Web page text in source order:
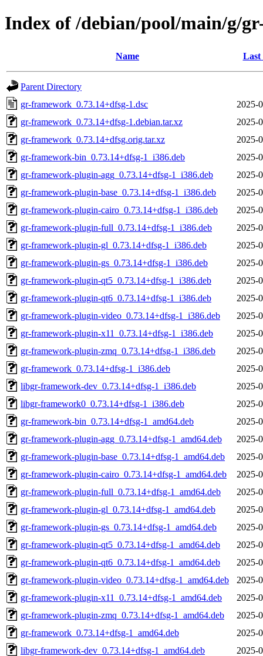
Index of /debian/pool/main/g/
Name Last
Parent Directory
gr-framework_0.73.14+dfsg-1.dsc
2025-
gr-framework_0.73.14+dfsg-1.debian.tar.xz
2025-
gr-framework_0.73.14+dfsg.orig.tar.xz
2025-
gr-framework-bin_0.73.14+dfsg-1_i386.deb
2025-
gr-framework-plugin-agg_0.73.14+dfsg-1_i386.deb
2025-
gr-framework-plugin-base_0.73.14+dfsg-1_i386.deb
2025-
gr-framework-plugin-cairo_0.73.14+dfsg-1_i386.deb
2025-
gr-framework-plugin-full_0.73.14+dfsg-1_i386.deb
2025-
gr-framework-plugin-gl_0.73.14+dfsg-1_i386.deb
2025-
gr-framework-plugin-gs_0.73.14+dfsg-1_i386.deb
2025-
gr-framework-plugin-qt5_0.73.14+dfsg-1_i386.deb
2025-
gr-framework-plugin-qt6_0.73.14+dfsg-1_i386.deb
2025-
gr-framework-plugin-video_0.73.14+dfsg-1_i386.deb
2025-
gr-framework-plugin-x11_0.73.14+dfsg-1_i386.deb
2025-
gr-framework-plugin-zmq_0.73.14+dfsg-1_i386.deb
2025-
gr-framework_0.73.14+dfsg-1_i386.deb
2025-
libgr-framework-dev_0.73.14+dfsg-1_i386.deb
2025-
libgr-framework0_0.73.14+dfsg-1_i386.deb
2025-
gr-framework-bin_0.73.14+dfsg-1_amd64.deb
2025-
gr-framework-plugin-agg_0.73.14+dfsg-1_amd64.deb
2025-
gr-framework-plugin-base_0.73.14+dfsg-1_amd64.deb
2025-
gr-framework-plugin-cairo_0.73.14+dfsg-1_amd64.deb
2025-
gr-framework-plugin-full_0.73.14+dfsg-1_amd64.deb
2025-
gr-framework-plugin-gl_0.73.14+dfsg-1_amd64.deb
2025-
gr-framework-plugin-gs_0.73.14+dfsg-1_amd64.deb
2025-
gr-framework-plugin-qt5_0.73.14+dfsg-1_amd64.deb
2025-
gr-framework-plugin-qt6_0.73.14+dfsg-1_amd64.deb
2025-
gr-framework-plugin-video_0.73.14+dfsg-1_amd64.deb
2025-
gr-framework-plugin-x11_0.73.14+dfsg-1_amd64.deb
2025-
gr-framework-plugin-zmq_0.73.14+dfsg-1_amd64.deb
2025-
gr-framework_0.73.14+dfsg-1_amd64.deb
2025-
libgr-framework-dev_0.73.14+dfsg-1_amd64.deb
2025-